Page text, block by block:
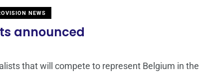
NEWS
announced
that will compete to represent Belgium in the